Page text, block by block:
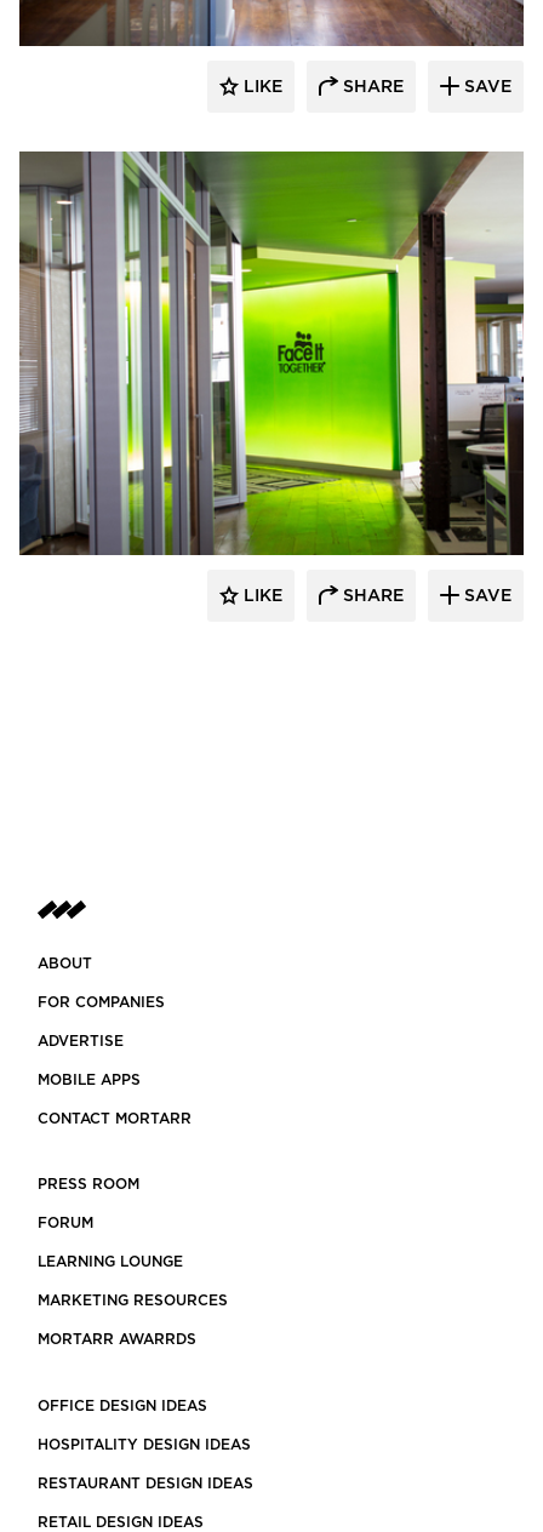
LIKE SHARE SAVE
Lenae Design
LIKE SHARE SAVE
ABOUT
FOR COMPANIES
ADVERTISE
MOBILE APPS
CONTACT MORTARR
PRESS ROOM
FORUM
LEARNING LOUNGE
MARKETING RESOURCES
MORTARR AWARRDS
OFFICE DESIGN IDEAS
HOSPITALITY DESIGN IDEAS
RESTAURANT DESIGN IDEAS
RETAIL DESIGN IDEAS